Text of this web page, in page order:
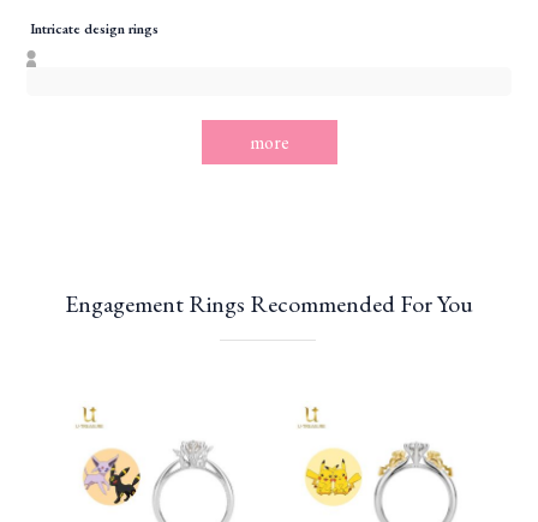
Intricate design rings
more
Engagement Rings Recommended For You